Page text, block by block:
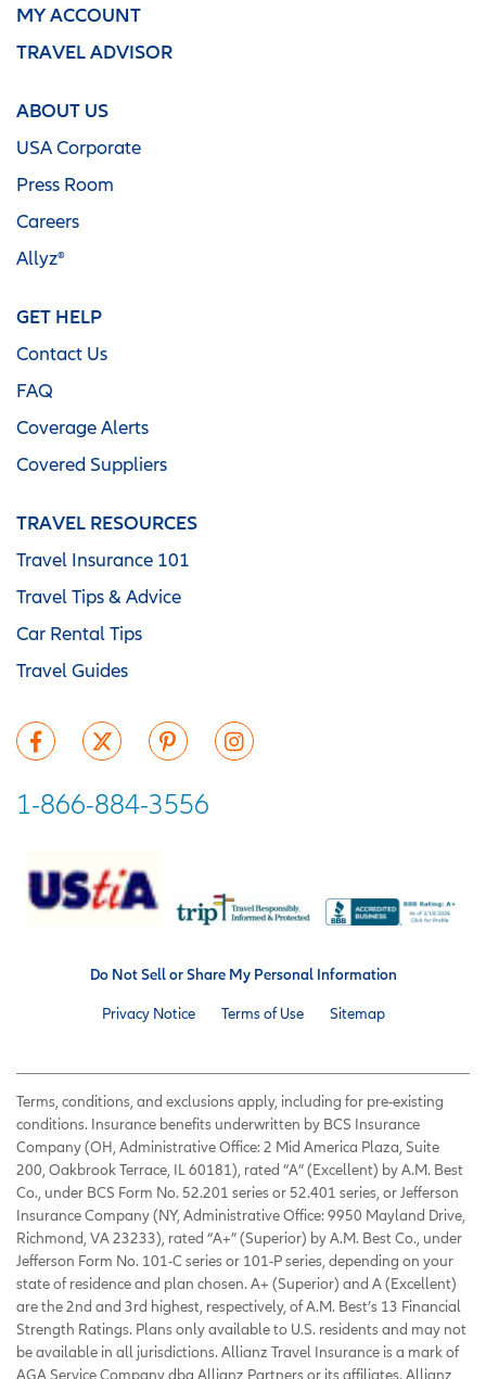
MY ACCOUNT
TRAVEL ADVISOR
ABOUT US
USA Corporate
Press Room
Careers
Allyz®
GET HELP
Contact Us
FAQ
Coverage Alerts
Covered Suppliers
TRAVEL RESOURCES
Travel Insurance 101
Travel Tips & Advice
Car Rental Tips
Travel Guides
1-866-884-3556
Do Not Sell or Share My Personal Information
Privacy Notice Terms of Use Sitemap
Terms, conditions, and exclusions apply, including for pre-existing
conditions. Insurance benefits underwritten by BCS Insurance
Company (OH, Administrative Office: 2 Mid America Plaza, Suite
200, Oakbrook Terrace, IL 60181), rated “A” (Excellent) by A.M. Best
Co., under BCS Form No. 52.201 series or 52.401 series, or Jefferson
Insurance Company (NY, Administrative Office: 9950 Mayland Drive,
Richmond, VA 23233), rated “A+” (Superior) by A.M. Best Co., under
Jefferson Form No. 101-C series or 101-P series, depending on your
state of residence and plan chosen. A+ (Superior) and A (Excellent)
are the 2nd and 3rd highest, respectively, of A.M. Best’s 13 Financial
Strength Ratings. Plans only available to U.S. residents and may not
be available in all jurisdictions. Allianz Travel Insurance is a mark of
AGA Service Company dba Allianz Partners or its affiliates. Allianz